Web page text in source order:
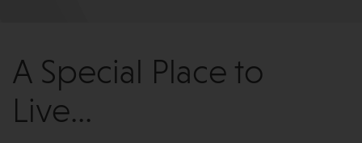
A Special Place to
Live...